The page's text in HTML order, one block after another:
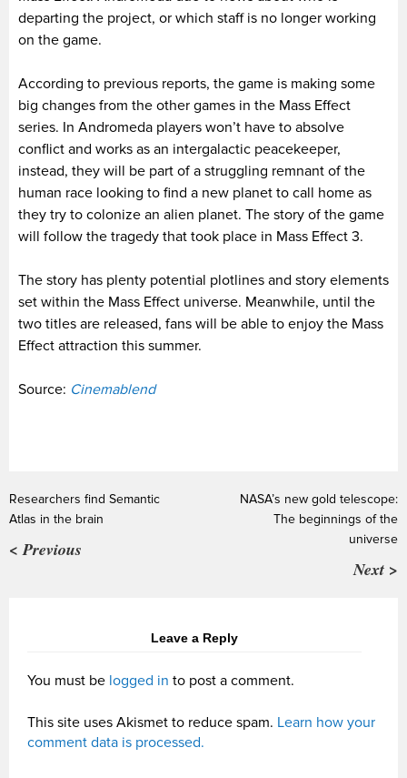
departing the project, or which staff is no longer working
on the game.
According to previous reports, the game is making some
big changes from the other games in the Mass Effect
series. In Andromeda players won’t have to absolve
conflict and works as an intergalactic peacekeeper,
instead, they will be part of a struggling remnant of the
human race looking to find a new planet to call home as
they try to colonize an alien planet. The story of the game
will follow the tragedy that took place in Mass Effect 3.
The story has plenty potential plotlines and story elements
set within the Mass Effect universe. Meanwhile, until the
two titles are released, fans will be able to enjoy the Mass
Effect attraction this summer.
Source: Cinemablend
Researchers find Semantic
Atlas in the brain
< Previous
NASA’s new gold telescope:
The beginnings of the
universe
Next >
Leave a Reply
You must be logged in to post a comment.
This site uses Akismet to reduce spam. Learn how your
comment data is processed.